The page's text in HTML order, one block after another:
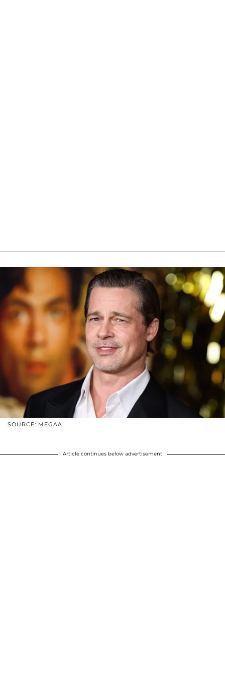
SOURCE: MEGAA
Article continues below advertisement